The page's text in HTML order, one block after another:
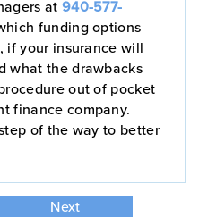
at 940-577-
funding options
if your insurance will
what the drawbacks
out of pocket
finance company.
of the way to better
Next